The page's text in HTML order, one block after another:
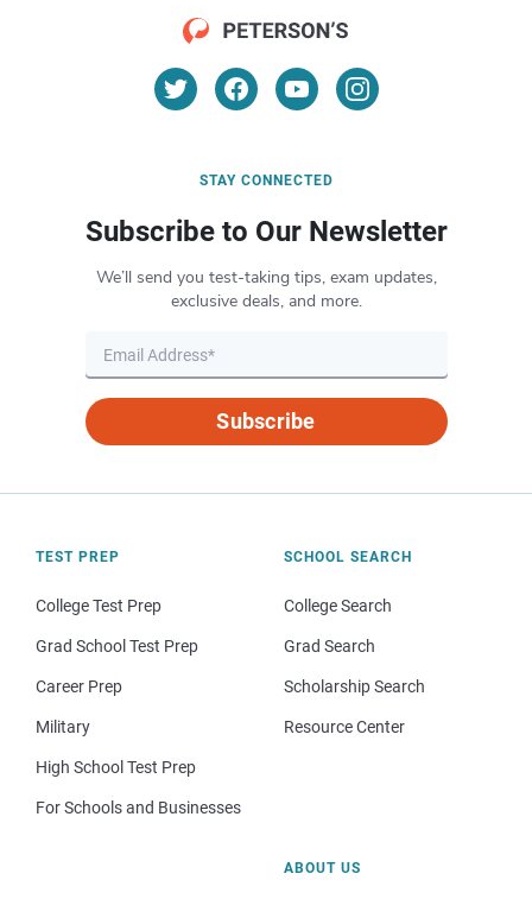
STAY CONNECTED
Subscribe to Our Newsletter
We’ll send you test-taking tips, exam updates,
exclusive deals, and more.
Subscribe
TEST PREP
College Test Prep
Grad School Test Prep
Career Prep
Military
High School Test Prep
For Schools and Businesses
SCHOOL SEARCH
College Search
Grad Search
Scholarship Search
Resource Center
ABOUT US